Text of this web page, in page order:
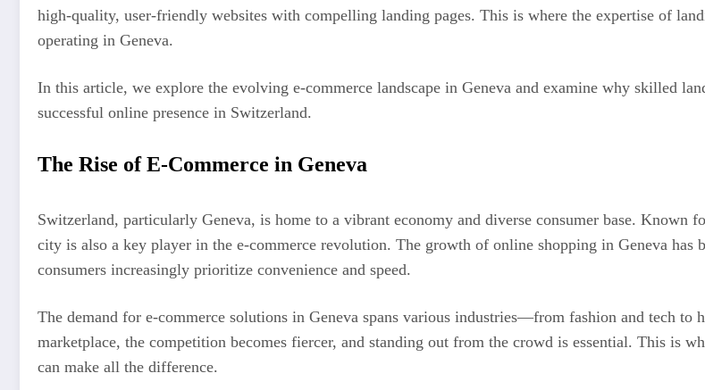
high-quality, user-friendly websites with compelling landing pages. This is where the expertise of
operating in Geneva.
In this article, we explore the evolving e-commerce landscape in Geneva and examine why skilled
successful online presence in Switzerland.
The Rise of E-Commerce in Geneva
Switzerland, particularly Geneva, is home to a vibrant economy and diverse consumer base.
city is also a key player in the e-commerce revolution. The growth of online shopping in Geneva has
consumers increasingly prioritize convenience and speed.
The demand for e-commerce solutions in Geneva spans various industries—from fashion and tech to
marketplace, the competition becomes fiercer, and standing out from the crowd is essential. This is
can make all the difference.